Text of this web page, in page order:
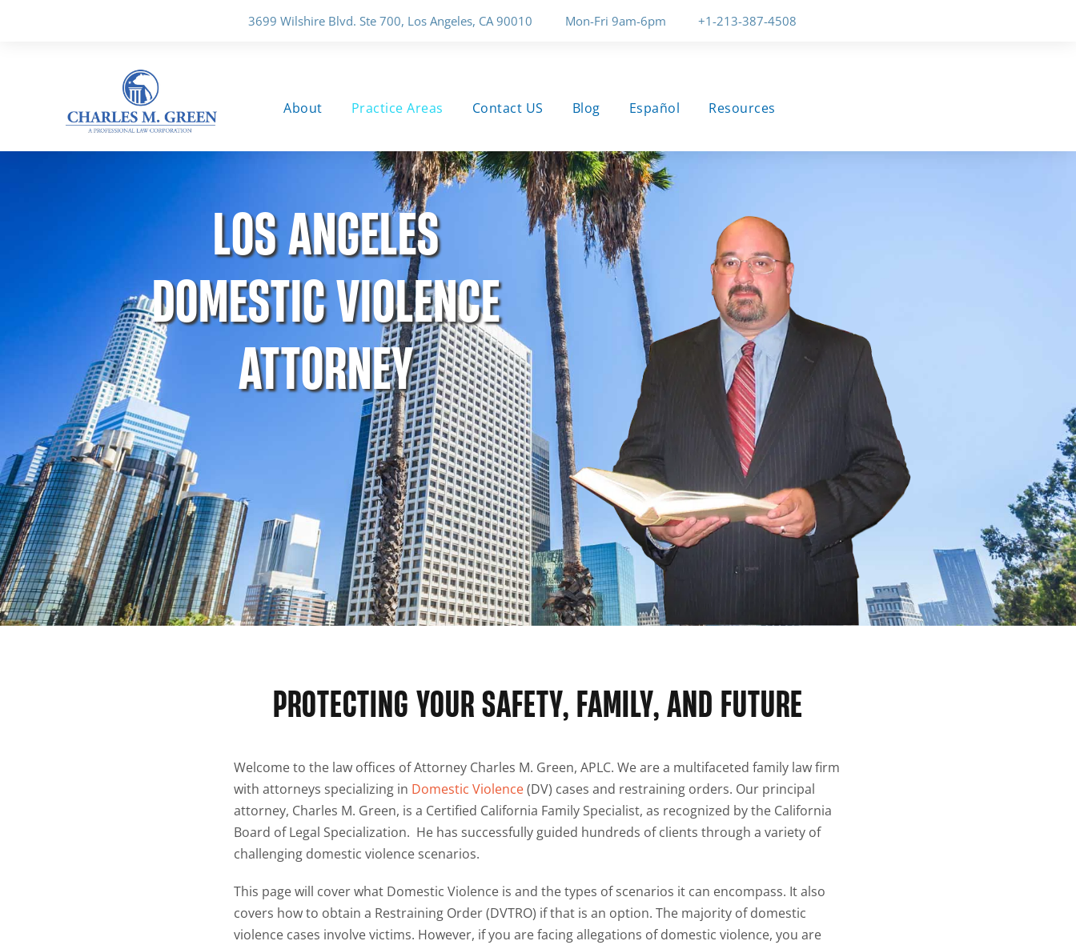
3699 Wilshire Blvd. Ste 700, Los Angeles, CA 90010 Mon-Fri 9am-6pm +1-213-387-4508
About Practice Areas Contact US Blog Español Resources
LOS ANGELES
DOMESTIC VIOLENCE
ATTORNEY
PROTECTING YOUR SAFETY, FAMILY, AND FUTURE
Welcome to the law offices of Attorney Charles M. Green, APLC. We are a multifaceted family law firm
with attorneys specializing in Domestic Violence(DV) cases and restraining orders. Our principal
attorney, Charles M. Green, is a Certified California Family Specialist, as recognized by the California
Board of Legal Specialization. He has successfully guided hundreds of clients through a variety of
challenging domestic violence scenarios.
This page will cover what Domestic Violence is and the types of scenarios it can encompass. It also
covers how to obtain a Restraining Order (DVTRO) if that is an option. The majority of domestic
violence cases involve victims. However, if you are facing allegations of domestic violence, you are